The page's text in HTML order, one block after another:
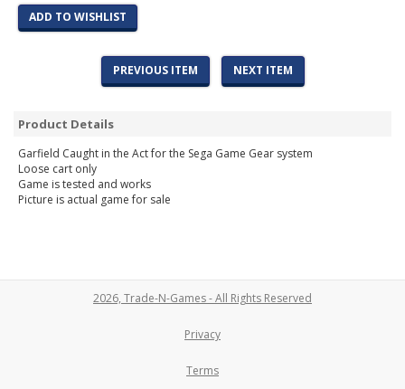
ADD TO WISHLIST
PREVIOUS ITEM NEXT ITEM
Product Details
Garfield Caught in the Act for the Sega Game Gear system
Loose cart only
Game is tested and works
Picture is actual game for sale
2026, Trade-N-Games - All Rights Reserved
Privacy
Terms